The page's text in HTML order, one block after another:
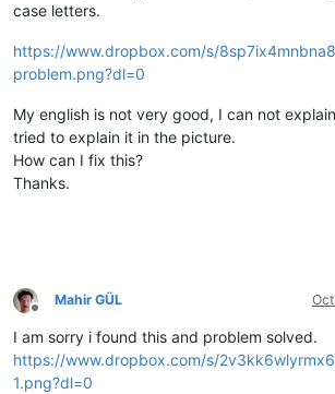
case letters.
https://www.dropbox.com/s/
problem.png?dl=0
My english is not very good, I can not
tried to explain it in the picture.
How can I fix this?
Thanks.
Offline
Mahir GÜL
I am sorry i found this and problem solved.
https://www.dropbox.com/s/
1.png?dl=0